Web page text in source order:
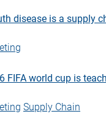
disease is a supply
FIFA world cup is
Supply Chain